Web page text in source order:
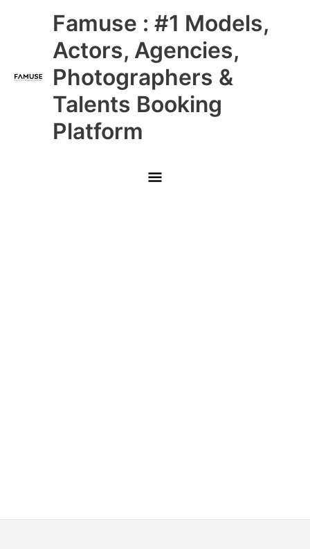
Famuse : #1 Models,
Actors, Agencies,
Photographers &
Talents Booking
Platform
Main
Menu